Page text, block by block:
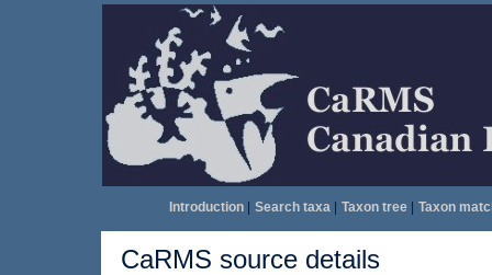
Introduction| Search taxa| Taxon tree| Taxon
CaRMS source details